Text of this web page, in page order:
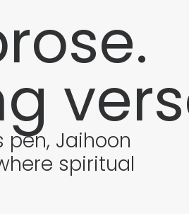
Jaihoon
spiritual